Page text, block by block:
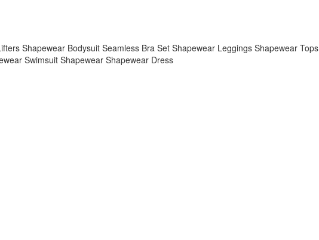
Shapewear Bodysuit Seamless Bra Set Shapewear Leggings Shapewear Tops
Swimsuit Shapewear Shapewear Dress